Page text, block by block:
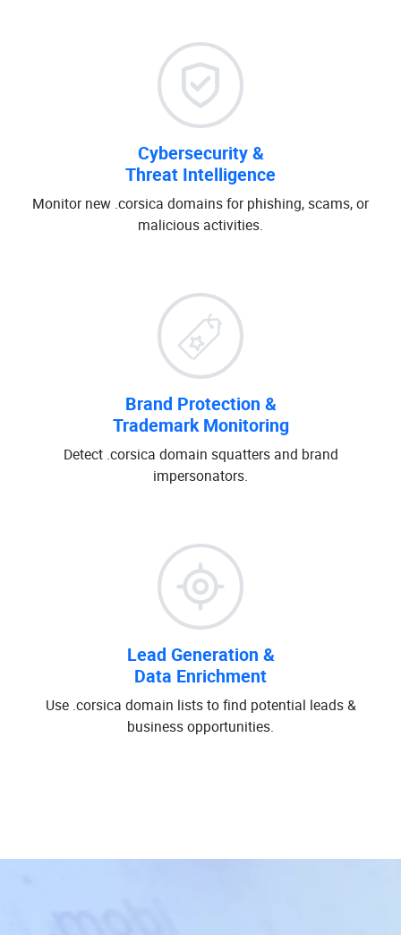
Cybersecurity &
Threat Intelligence
Monitor new .corsica domains for phishing, scams, or
malicious activities.
Brand Protection &
Trademark Monitoring
Detect .corsica domain squatters and brand
impersonators.
Lead Generation &
Data Enrichment
Use .corsica domain lists to find potential leads &
business opportunities.